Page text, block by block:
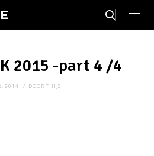
2015 -part 4 /4
2014 DOORTHIJS